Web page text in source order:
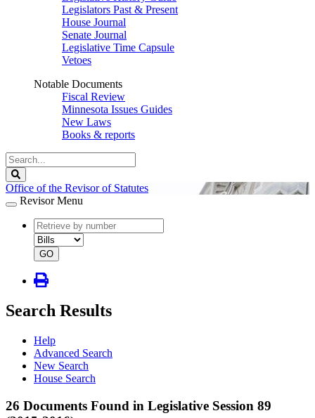
Legislators Past & Present
House Journal
Senate Journal
Legislative Time Capsule
Vetoes
Notable Documents
Fiscal Review
Minnesota Issues Guides
New Laws
Books & reports
Search
Legislature
Office of the Revisor of Statutes
Revisor Menu
document
number
document
type
GO
Search Results
Help
Advanced Search
New Search
House Search
26 Documents Found in Legislative Session 89